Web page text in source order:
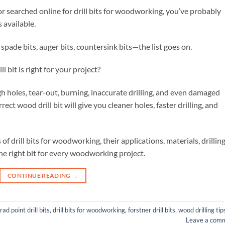
searched online for drill bits for woodworking, you’ve probably
bits, auger bits, countersink bits—the list goes on.
bit is right for your project?
holes, tear-out, burning, inaccurate drilling, and even damaged
wood drill bit will give you cleaner holes, faster drilling, and
of drill bits for woodworking, their applications, materials, drilling
right bit for every woodworking project.
CONTINUE READING →
point drill bits,drill bits for woodworking,forstner drill bits,wood drilling
Leave a